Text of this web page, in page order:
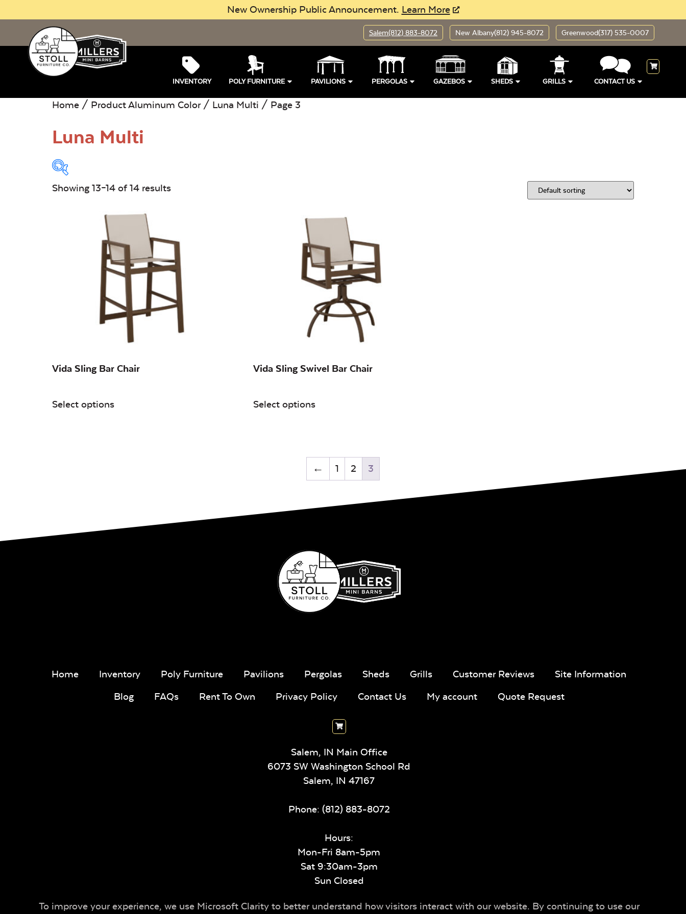
New Ownership Public Announcement. Learn More
Salem(812) 883-8072 New Albany(812) 945-8072 Greenwood(317) 535-0007
INVENTORY POLY FURNITURE PAVILIONS PERGOLAS GAZEBOS SHEDS GRILLS CONTACT US
Home / Product Aluminum Color / Luna Multi / Page 3
Luna Multi
Open
On sale
Showing 13–14 of 14 results
Vida Sling Bar Chair
Select options
Vida Sling Swivel Bar Chair
Select options
← 1 2 3
Home Inventory Poly Furniture Pavilions Pergolas Sheds Grills Customer Reviews
Site Information
Blog
FAQs Rent To Own Privacy Policy Contact Us My account Quote Request
Salem, IN Main Office
6073 SW Washington School Rd
Salem, IN 47167
Phone: (812) 883-8072
Hours:
Mon-Fri 8am-5pm
Sat 9:30am-3pm
Sun Closed
To improve your experience, we use Microsoft Clarity to better understand how visitors interact with our website. By continuing to use our